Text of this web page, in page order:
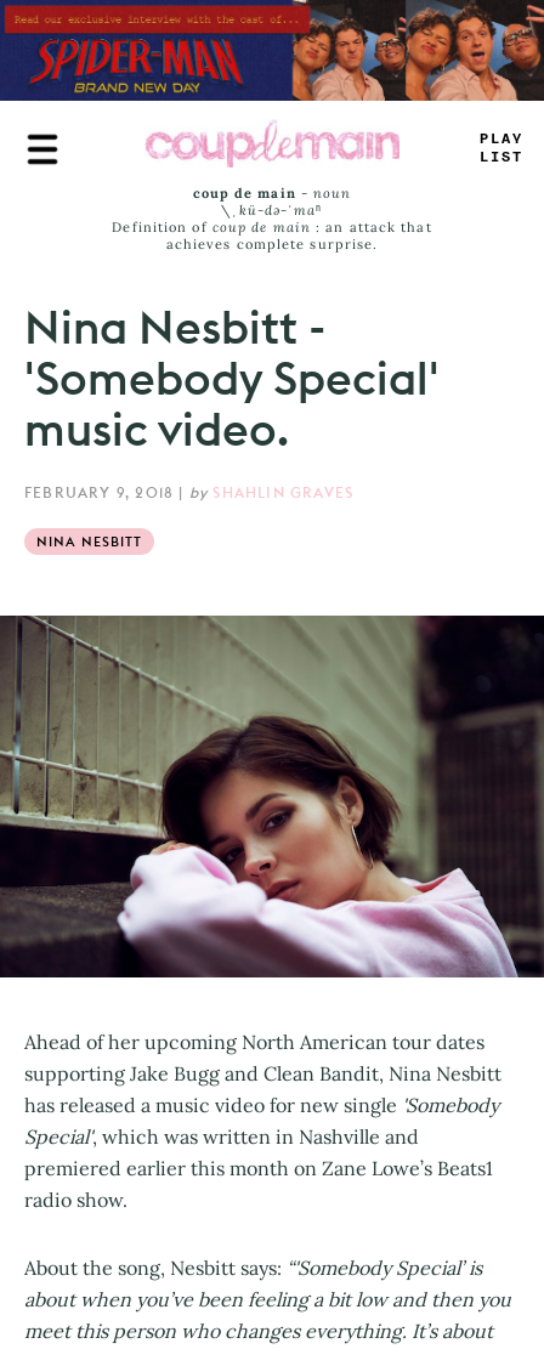
Skip
to
main
content
_ <-<
LI_S
coup de main -noun
\ˌ kü-də-ˈmaⁿ
Definition of coup de main : an attack that
achieves complete surprise.
Nina Nesbitt -
'Somebody Special'
music video.
FEBRUARY 9, 2018 | by SHAHLIN GRAVES
NINA NESBITT
Ahead of her upcoming North American tour dates
supporting Jake Bugg and Clean Bandit, Nina Nesbitt
has released a music video for new single 'Somebody
Special', which was written in Nashville and
premiered earlier this month on Zane Lowe’s Beats1
radio show.
About the song, Nesbitt says: “'Somebody Special’ is
about when you’ve been feeling a bit low and then you
meet this person who changes everything. It’s about